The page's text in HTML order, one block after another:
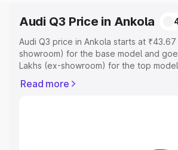
Audi Q3 Price in Ankola
Audi Q3 price in Ankola starts at
showroom) for the base model and
Lakhs (ex-showroom) for the top
Registration Cost, Insurance Cost.
Read more